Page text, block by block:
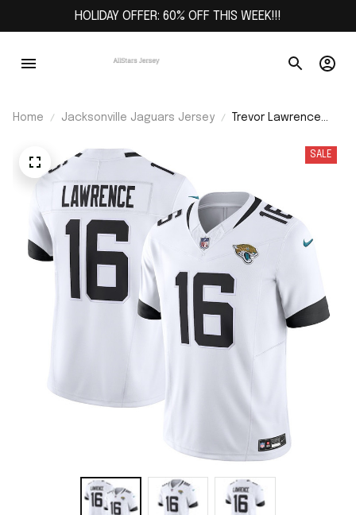
HOLIDAY OFFER: 60% OFF THIS WEEK!!!
Home Jacksonville Jaguars Jersey
Trevor Lawrence
SALE